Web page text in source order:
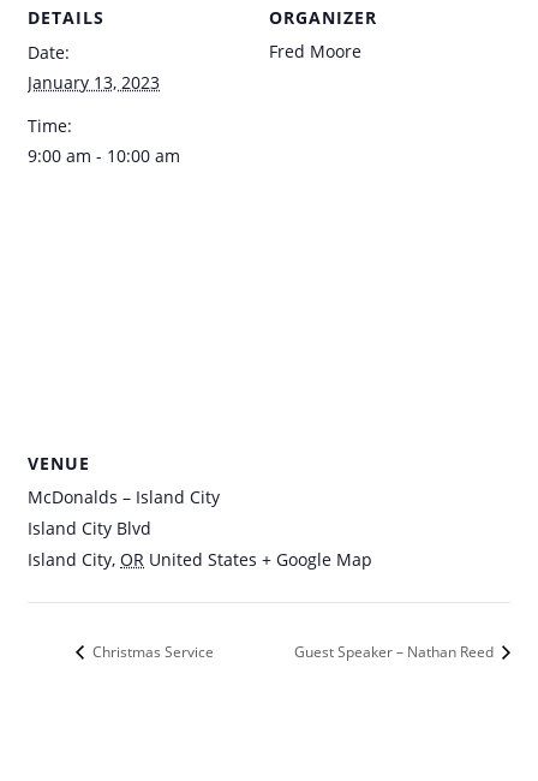
DETAILS
Date:
January 13, 2023
Time:
9:00 am - 10:00 am
ORGANIZER
Fred Moore
VENUE
McDonalds – Island City
Island City Blvd
Island City, OR United States + Google Map
Christmas Service Guest Speaker – Nathan Reed